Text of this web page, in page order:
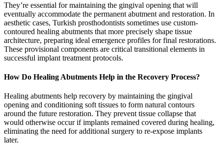
They’re essential for maintaining the gingival opening that will
eventually accommodate the permanent abutment and restoration. In
aesthetic cases, Turkish prosthodontists sometimes use custom-
contoured healing abutments that more precisely shape tissue
architecture, preparing ideal emergence profiles for final restorations.
These provisional components are critical transitional elements in
successful implant treatment protocols.
How Do Healing Abutments Help in the Recovery Process?
Healing abutments help recovery by maintaining the gingival
opening and conditioning soft tissues to form natural contours
around the future restoration. They prevent tissue collapse that
would otherwise occur if implants remained covered during healing,
eliminating the need for additional surgery to re-expose implants
later.